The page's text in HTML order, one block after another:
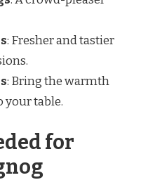
: Fresher and tastier
: Bring the warmth
your table.
for